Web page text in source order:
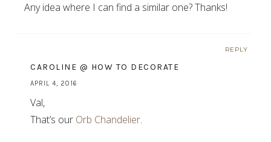
Any idea where I can find a similar one? Thanks!
REPLY
CAROLINE @ HOW TO DECORATE
APRIL 4, 2016
Val,
That’s our Orb Chandelier.